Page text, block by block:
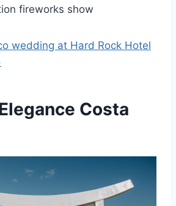
fireworks show
wedding at Hard Rock Hotel
Costa